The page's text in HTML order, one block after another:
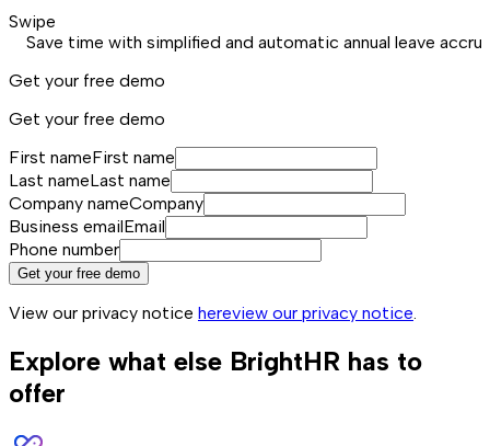
Swipe
Save time with simplified and automatic annual leave
Get your free demo
Get your free demo
First nameFirst name
Last nameLast name
Company nameCompany
Business emailEmail
Phone number
Get your free demo
View our privacy notice hereview our privacy notice
Explore what else BrightHR has to
offer